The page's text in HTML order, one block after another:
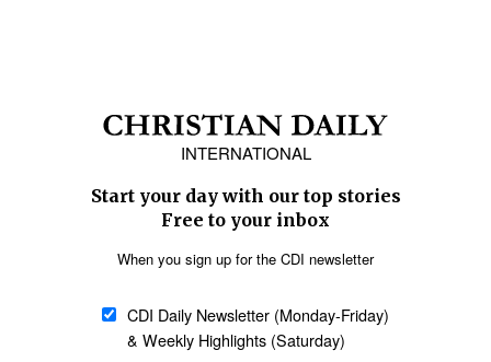
INTERNATIONAL
Start your day with our top stories
Free to your inbox
When you sign up for the CDI newsletter
CDI Daily Newsletter (Monday-Friday)
& Weekly Highlights (Saturday)